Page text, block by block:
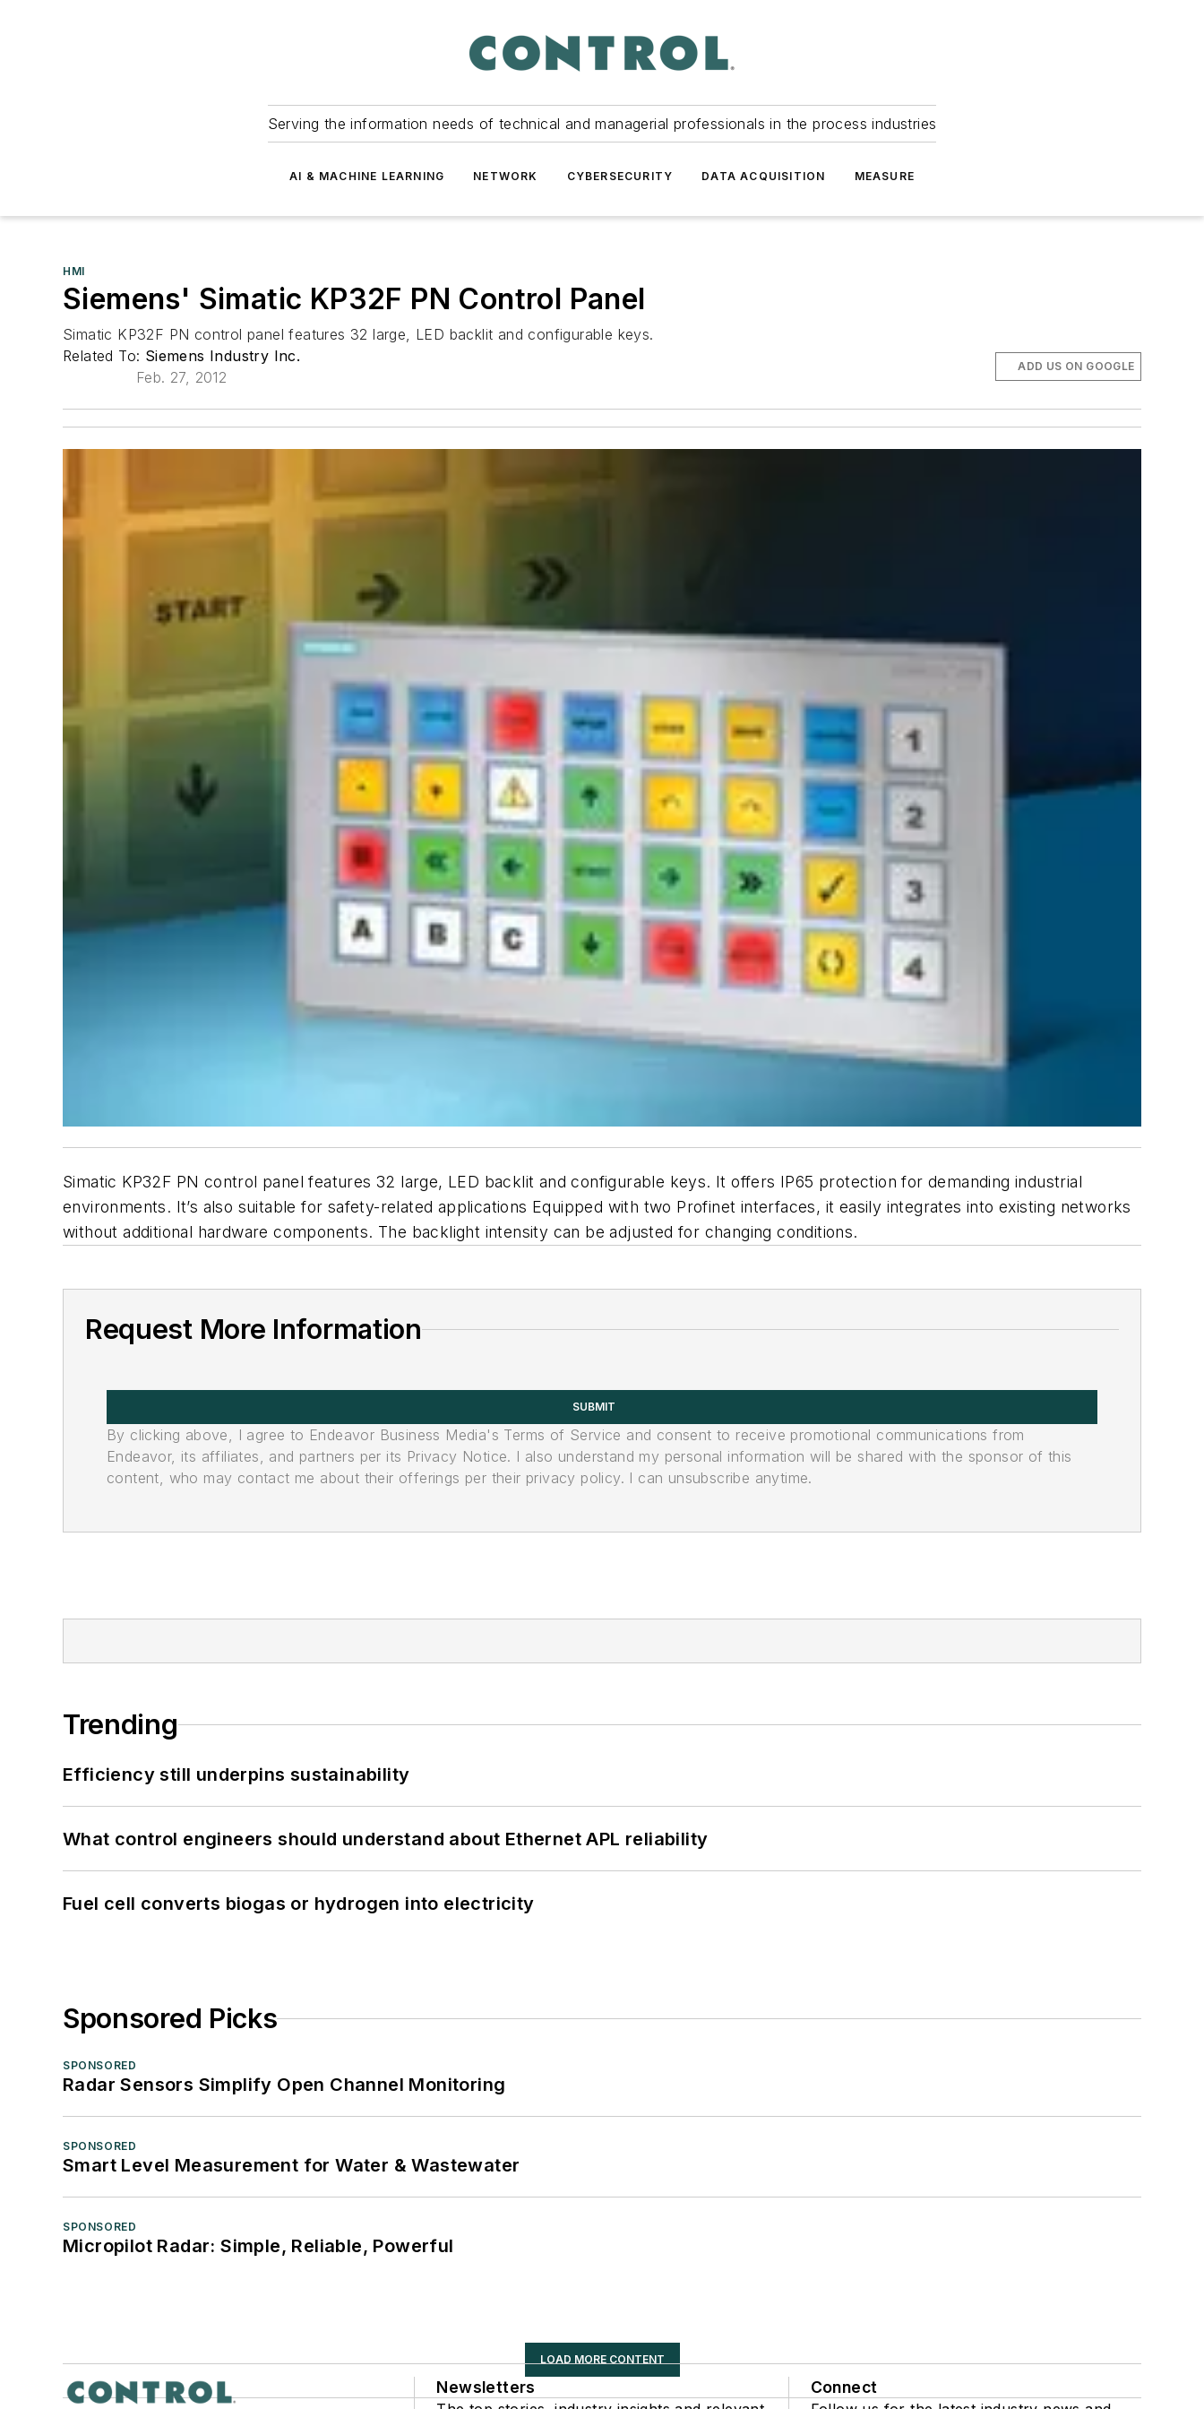
Serving the information needs of technical and managerial professionals in the process industries
AI & MACHINE LEARNING NETWORK CYBERSECURITY DATA ACQUISITION MEASURE
HMI
Siemens' Simatic KP32F PN Control Panel
Simatic KP32F PN control panel features 32 large, LED backlit and configurable keys.
Related To: Siemens Industry Inc.
Feb. 27, 2012
ADD US ON GOOGLE
Simatic KP32F PN control panel features 32 large, LED backlit and configurable keys. It offers IP65 protection for demanding industrial
environments. It’s also suitable for safety-related applications Equipped with two Profinet interfaces, it easily integrates into existing networks
without additional hardware components. The backlight intensity can be adjusted for changing conditions.
Request More Information
SUBMIT
By clicking above, I agree to Endeavor Business Media's Terms of Service and consent to receive promotional communications from
Endeavor, its affiliates, and partners per its Privacy Notice. I also understand my personal information will be shared with the sponsor of this
content, who may contact me about their offerings per their privacy policy. I can unsubscribe anytime.
Trending
Efficiency still underpins sustainability
What control engineers should understand about Ethernet APL reliability
Fuel cell converts biogas or hydrogen into electricity
Sponsored Picks
SPONSORED
Radar Sensors Simplify Open Channel Monitoring
SPONSORED
Smart Level Measurement for Water & Wastewater
SPONSORED
Micropilot Radar: Simple, Reliable, Powerful
LOAD MORE CONTENT
Newsletters Connect